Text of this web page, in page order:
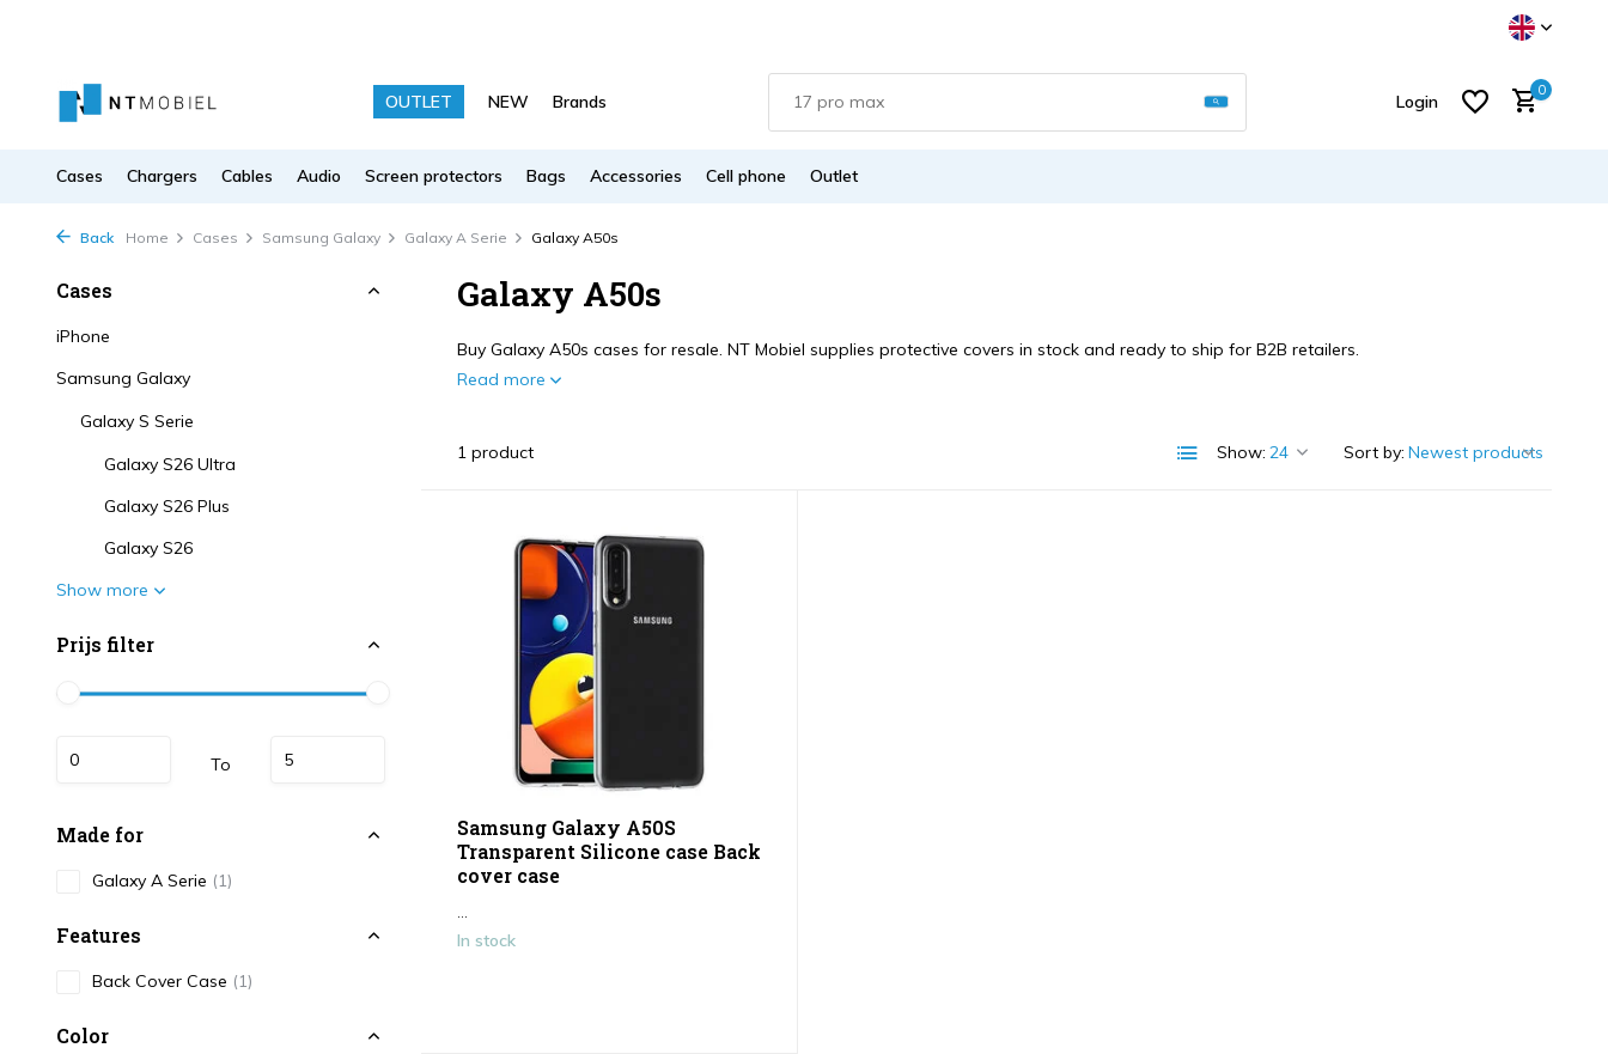
OUTLET NEW Brands
Use the up and down arrows to select a
Login
0
Cases Chargers Cables Audio Screen protectors Bags Accessories Cell phone Outlet
Back Home Cases Samsung Galaxy Galaxy A Serie Galaxy A50s
Cases
iPhone
Samsung Galaxy
Galaxy S Serie
Galaxy S26 Ultra
Galaxy S26 Plus
Galaxy S26
Show more
Prijs filter
To
Made for
Galaxy A Serie (1)
Features
Back Cover Case (1)
Color
Galaxy A50s
Buy Galaxy A50s cases for resale. NT Mobiel supplies protective covers in stock and ready to ship for B2B retailers.
Read more
1 product Show: Sort by:
Samsung Galaxy A50S
Transparent Silicone case Back
cover case
...
In stock